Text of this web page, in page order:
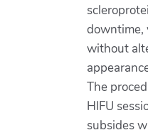
downtime,
without
The
HIFU
subsides